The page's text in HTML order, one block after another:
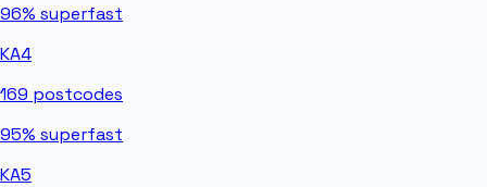
96% superfast
KA4
169 postcodes
95% superfast
KA5